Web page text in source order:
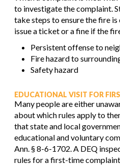
to investigate the complaint.
take steps to ensure the fire
issue a ticket or a fine if the
Persistent offense to
Fire hazard to
Safety hazard
EDUCATIONAL VISIT FOR
Many people are either
about which rules apply to
that state and local
educational and voluntary
Ann. § 8-6-1702. A DEQ
rules for a first-time